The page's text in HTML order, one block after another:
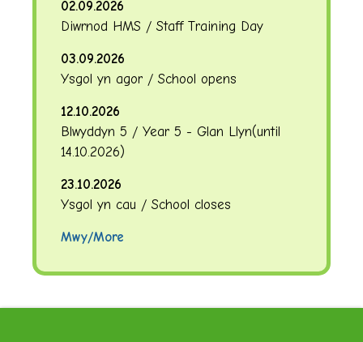
02.09.2026
Diwrnod HMS / Staff Training Day
03.09.2026
Ysgol yn agor / School opens
12.10.2026
Blwyddyn 5 / Year 5 - Glan Llyn(until
14.10.2026)
23.10.2026
Ysgol yn cau / School closes
Mwy/More